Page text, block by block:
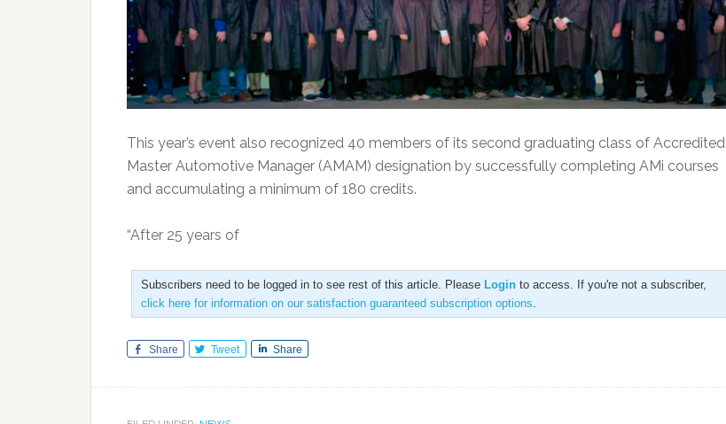
This year’s event also recognized 40 members of its second graduating class of Accredited
Master Automotive Manager (AMAM) designation by successfully completing AMi courses
and accumulating a minimum of 180 credits.
“After 25 years of
Subscribers need to be logged in to see rest of this article. Please Login to access. If you're not a subscriber,
click here for information on our satisfaction guaranteed subscription options.
Share Tweet Share